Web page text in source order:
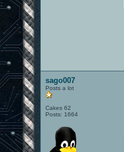
sago007
Posts a lot
Cakes 62
Posts: 1664